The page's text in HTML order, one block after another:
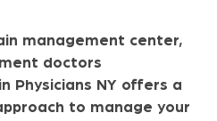
management center,
doctors
Physicians NY offers a
to manage your